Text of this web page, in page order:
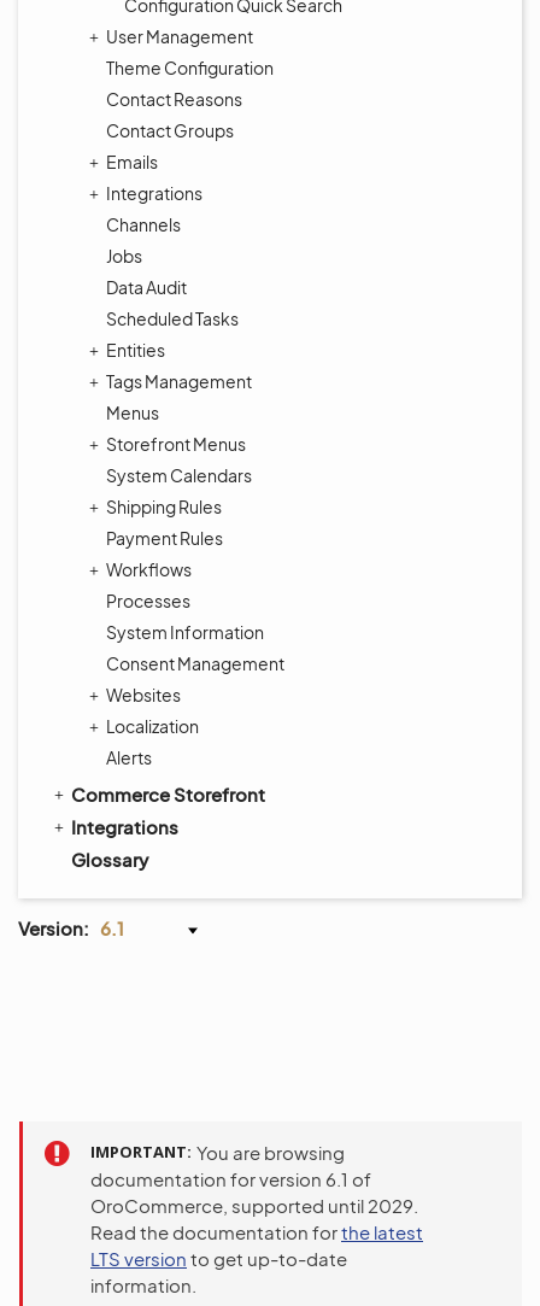
Configuration Quick Search
User Management
Theme Configuration
Contact Reasons
Contact Groups
Emails
Integrations
Channels
Jobs
Data Audit
Scheduled Tasks
Entities
Tags Management
Menus
Storefront Menus
System Calendars
Shipping Rules
Payment Rules
Workflows
Processes
System Information
Consent Management
Websites
Localization
Alerts
Commerce Storefront
Integrations
Glossary
Version: 6.1
IMPORTANT You are browsing
documentation for version 6.1 of
OroCommerce, supported until 2029.
Read the documentation forthe latest
LTS version to get up-to-date
information.